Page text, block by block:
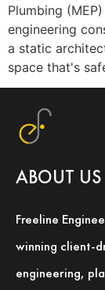
Plumbing
engineering
a static
space that's
ABOUT US
Freeline
winning client-
engineering,